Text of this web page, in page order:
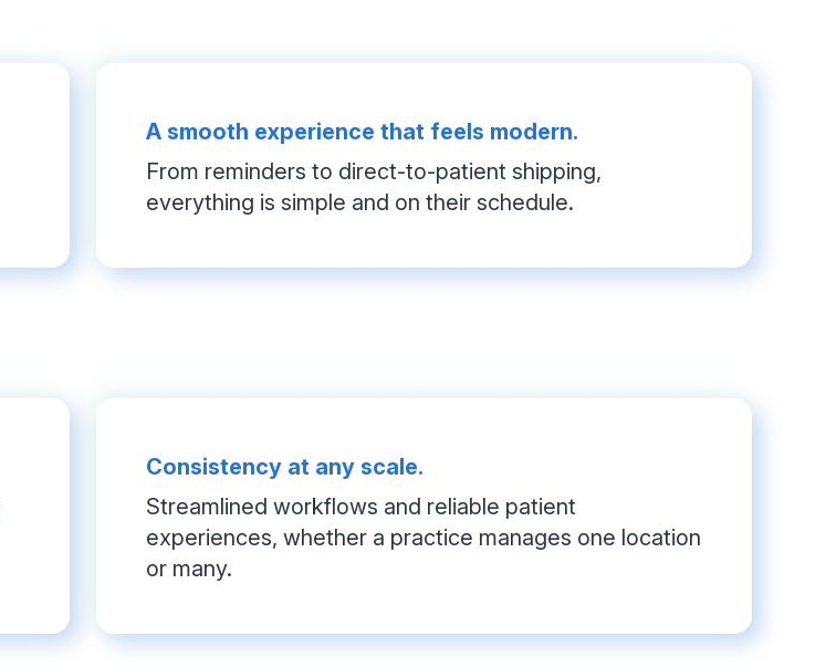
A smooth experience that feels modern.
From reminders to direct-to-patient shipping,
everything is simple and on their schedule.
Consistency at any scale.
Streamlined workflows and reliable patient
experiences, whether a practice manages one location
or many.